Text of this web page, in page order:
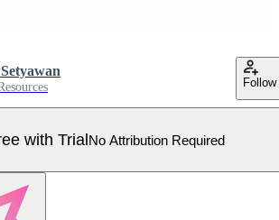
Follow
with TrialNo Attribution Required